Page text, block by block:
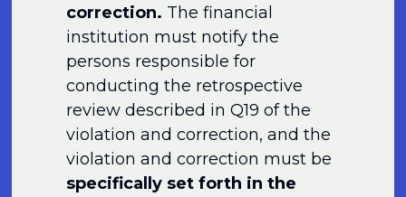
correction. The financial
institution must notify the
persons responsible for
conducting the retrospective
review described in Q19 of the
violation and correction, and the
violation and correction must be
specifically set forth in the